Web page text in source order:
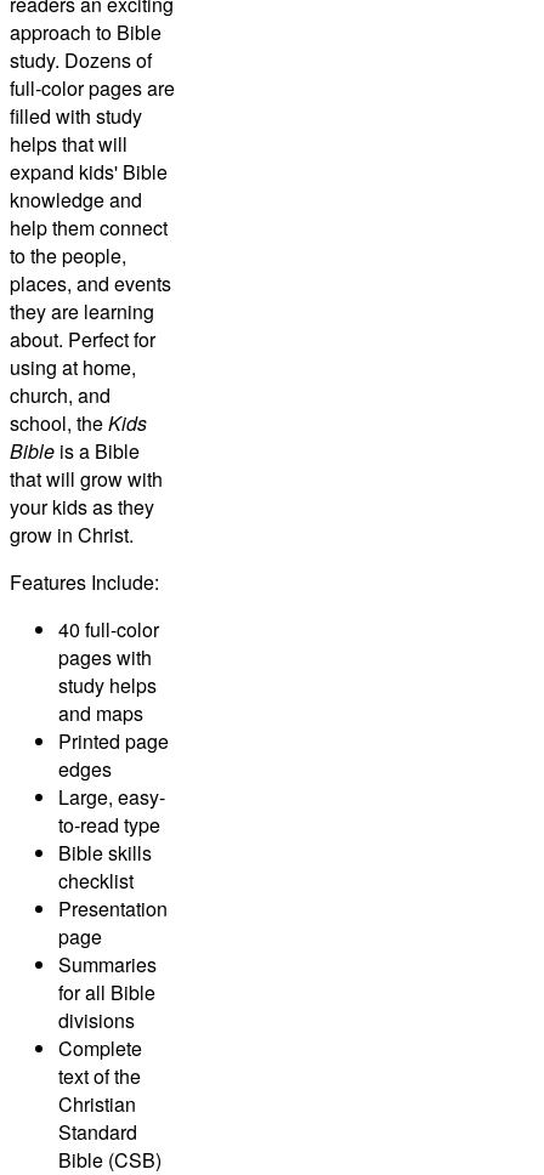
approach to Bible
study. Dozens of
full-color pages are
filled with study
helps that will
expand kids' Bible
knowledge and
help them connect
to the people,
places, and events
they are learning
about. Perfect for
using at home,
church, and
school, theKids
Bible is a Bible
that will grow with
your kids as they
grow in Christ.
Features Include:
40 full-color
pages with
study helps
and maps
Printed page
edges
Large, easy-
to-read type
Bible skills
checklist
Presentation
page
Summaries
for all Bible
divisions
Complete
text of the
Christian
Standard
Bible (CSB)